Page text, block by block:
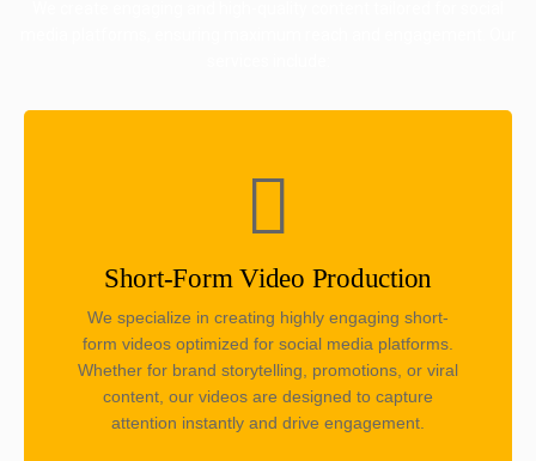
Short-Form Video Production
We specialize in creating highly engaging short-
form videos optimized for social media platforms.
Whether for brand storytelling, promotions, or viral
content, our videos are designed to capture
attention instantly and drive engagement.